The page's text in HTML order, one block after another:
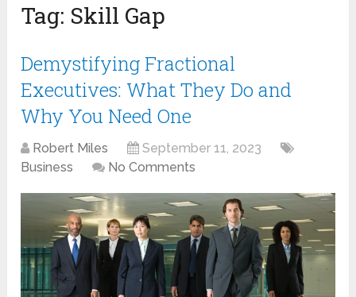
Tag: Skill Gap
Demystifying Fractional
Executives: What They Do and
Why You Need One
Robert Miles
September 11, 2023
Business
No Comments